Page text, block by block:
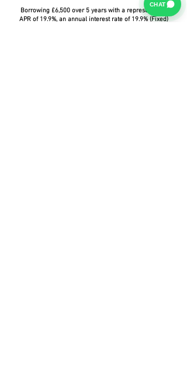
Borrowing £6,500 over 5 years with a representative
APR of 19.9%, an annual interest rate of 19.9% (Fixed)
CHAT